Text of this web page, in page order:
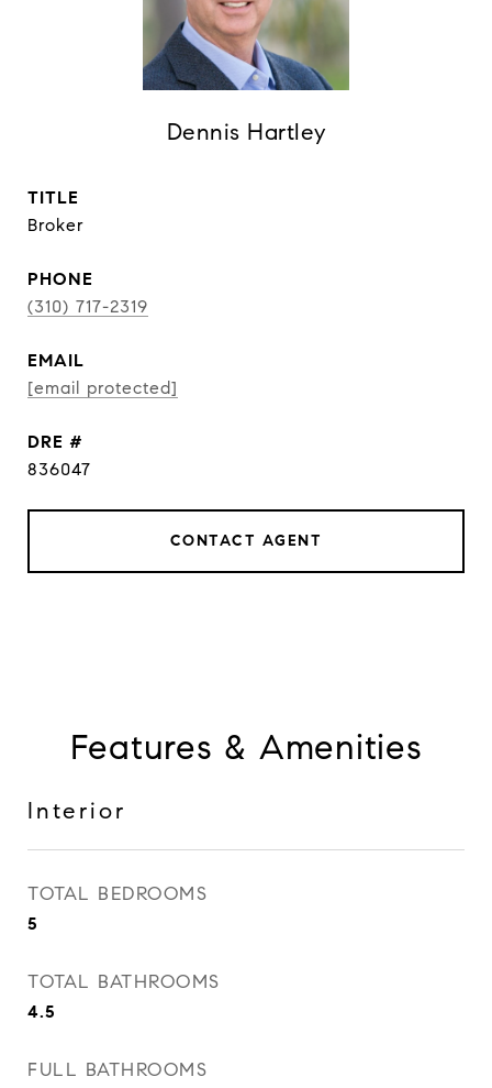
Dennis Hartley
TITLE
Broker
PHONE
(310) 717-2319
EMAIL
[email protected]
DRE #
836047
CONTACT AGENT
Features & Amenities
Interior
TOTAL BEDROOMS
5
TOTAL BATHROOMS
4.5
FULL BATHROOMS